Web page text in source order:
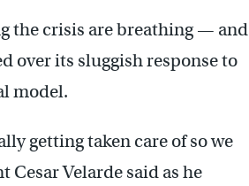
the crisis are breathing — and
over its sluggish response to
model.
getting taken care of so we
Cesar Velarde said as he